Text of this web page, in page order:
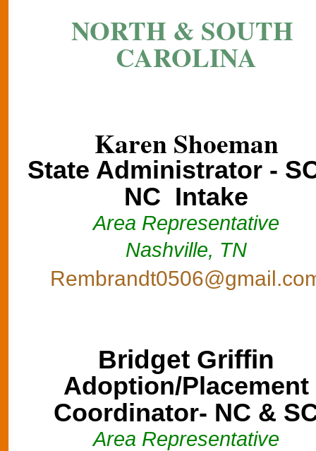
NORTH & SOUTH
CAROLINA
Karen Shoeman
State Administrator -
NC Intake
Area Representative
Nashville, TN
Bridget Griffin
Adoption/Placement
Coordinator- NC &
Area Representative